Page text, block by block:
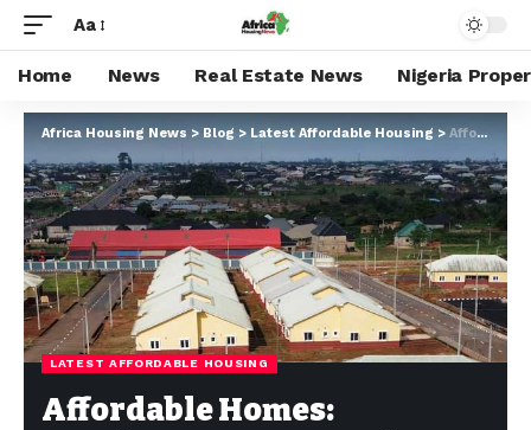
Aa
Home News Real Estate News Nigeria
Africa Housing News > Blog > Latest Affordable Housing > Affordable Homes: Developers Focus On First-time Homeowners, Consider Smaller Housing Units
LATEST AFFORDABLE HOUSING
Affordable Homes: